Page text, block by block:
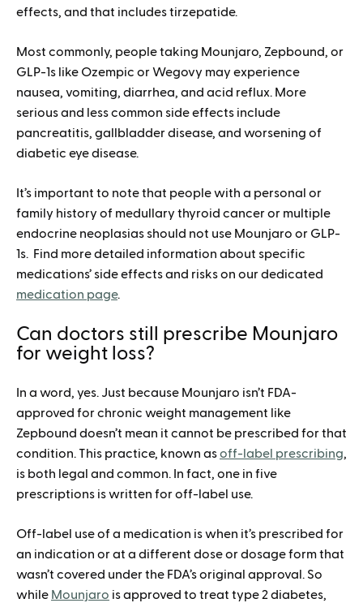
effects, and that includes tirzepatide.
Most commonly, people taking Mounjaro, Zepbound, or
GLP-1s like Ozempic or Wegovy may experience
nausea, vomiting, diarrhea, and acid reflux. More
serious and less common side effects include
pancreatitis, gallbladder disease, and worsening of
diabetic eye disease.
It’s important to note that people with a personal or
family history of medullary thyroid cancer or multiple
endocrine neoplasias should not use Mounjaro or GLP-
1s. Find more detailed information about specific
medications’ side effects and risks on our dedicated
medication page.
Can doctors still prescribe Mounjaro
for weight loss?
In a word, yes. Just because Mounjaro isn’t FDA-
approved for chronic weight management like
Zepbound doesn’t mean it cannot be prescribed for that
condition. This practice, known asoff-label prescribing,
is both legal and common. In fact, one in five
prescriptions is written for off-label use.
Off-label use of a medication is when it’s prescribed for
an indication or at a different dose or dosage form that
wasn’t covered under the FDA’s original approval. So
while Mounjaro is approved to treat type 2 diabetes,